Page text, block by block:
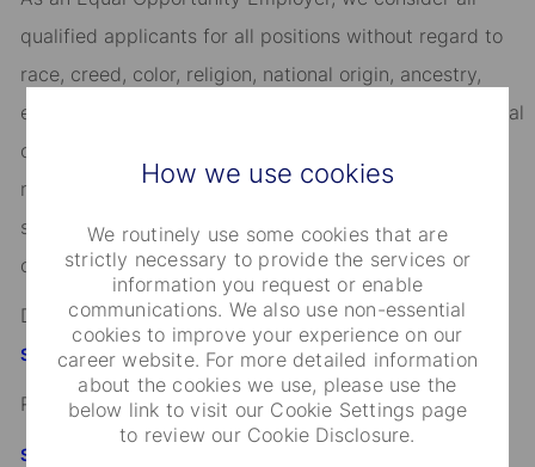
How we use cookies
We routinely use some cookies that are
strictly necessary to provide the services or
information you request or enable
communications. We also use non-essential
cookies to improve your experience on our
career website. For more detailed information
about the cookies we use, please use the
below link to visit our Cookie Settings page
to review our Cookie Disclosure.
qualified applicants for all positions without regard to
race, creed, color, religion, national origin, ancestry,
ethnicity, age, disability, genetic information, sex, sexual
orientation, gender identity or expression, citizenship,
marital status, domestic partnership or civil union
status, familial status, military and veteran status, and
other characteristics protected by applicable law.
Discover more information on jobs at
StateStreet.com/careers
Read ourCEO Statement
State Street's Speak Up Line